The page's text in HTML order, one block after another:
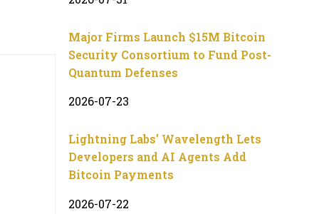
Major Firms Launch $15M Bitcoin
Security Consortium to Fund Post-
Quantum Defenses
2026-07-23
Lightning Labs’ Wavelength Lets
Developers and AI Agents Add
Bitcoin Payments
2026-07-22